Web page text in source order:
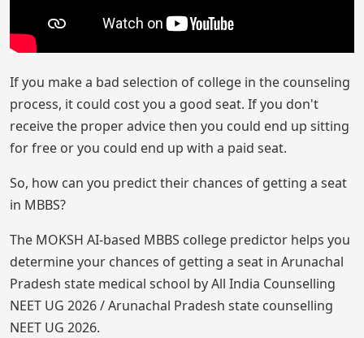
If you make a bad selection of college in the counseling
process, it could cost you a good seat. If you don't
receive the proper advice then you could end up sitting
for free or you could end up with a paid seat.
So, how can you predict their chances of getting a seat
in MBBS?
The MOKSH AI-based MBBS college predictor helps you
determine your chances of getting a seat in Arunachal
Pradesh state medical school by All India Counselling
NEET UG 2026 / Arunachal Pradesh state counselling
NEET UG 2026.